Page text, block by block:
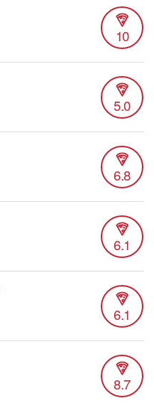
10
5.0
6.8
6.1
6.1
8.7